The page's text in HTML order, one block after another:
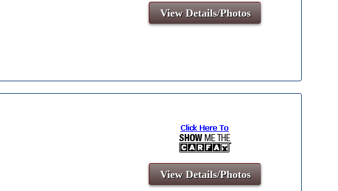
View Details/Photos
View Details/Photos